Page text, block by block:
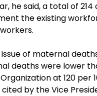
he said, a total of
the existing
of maternal
deaths were lower
at 120
by the Vice